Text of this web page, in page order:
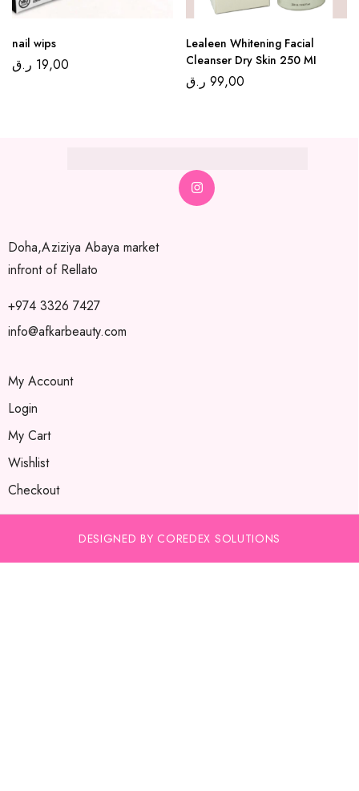
nail wips
19,00 ر.ق
Lealeen Whitening Facial
Cleanser Dry Skin 250 MI
99,00 ر.ق
Doha,Aziziya Abaya market
infront of Rellato
+974 3326 7427
info@afkarbeauty.com
My Account
Login
My Cart
Wishlist
Checkout
DESIGNED BY COREDEX SOLUTIONS